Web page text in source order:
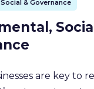
& Governance
are key to